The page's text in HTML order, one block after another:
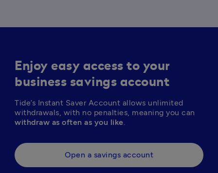
Enjoy easy access to your
business savings account
Tide’s Instant Saver Account allows unlimited
withdraw as often as you like
Open a savings account